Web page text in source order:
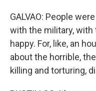
GALVAO: People
with the military,
happy. For, like, an
about the horrible,
killing and torturing,